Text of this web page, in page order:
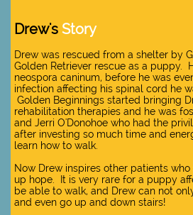
Drew's Story
Drew was rescued from a shelter by
Golden Retriever rescue as a puppy.
neospora caninum, before he was
infection affecting his spinal cord he
Golden Beginnings started bringing
rehabilitation therapies and he was
and Jerri O'Donohoe who had the
after investing so much time and
learn how to walk.
Now Drew inspires other patients
up hope. It is very rare for a puppy
be able to walk, and Drew can not
and even go up and down stairs!